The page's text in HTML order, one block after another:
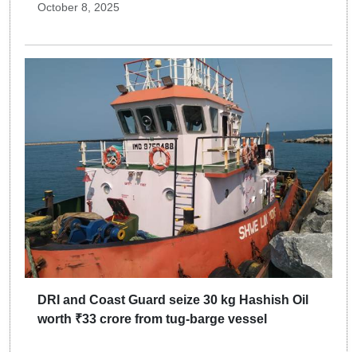
October 8, 2025
DRI and Coast Guard seize 30 kg Hashish Oil
worth ₹33 crore from tug-barge vessel